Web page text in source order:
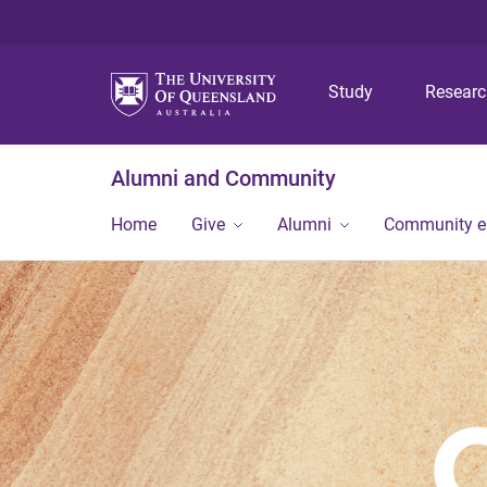
Study
Alumni and Community
Home Give Alumni Community